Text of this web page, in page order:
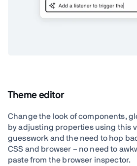
Theme editor
Change the look of components,
by adjusting properties using this
guesswork and the need to hop
CSS and browser – no need to
paste from the browser inspector.